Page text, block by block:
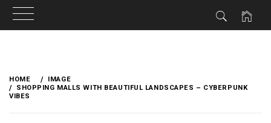
content
HOME
IMAGE
SHOPPING MALLS WITH BEAUTIFUL LANDSCAPES – CYBERPUNK
VIBES